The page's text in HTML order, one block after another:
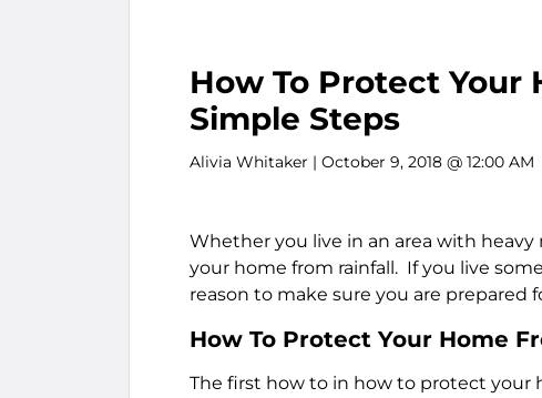
How To Protect Your
Simple Steps
Alivia Whitaker | October 9, 2018 @ 12:00 AM
Whether you live in an area with
your home from rainfall. If you live
reason to make sure you are prepared
How To Protect Your Home
The first how to in how to protect your